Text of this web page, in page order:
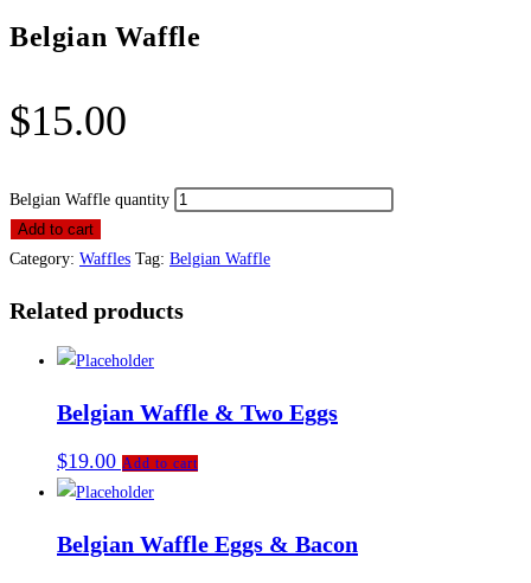
Belgian Waffle
$15.00
Belgian Waffle quantity
Add to cart
Category: Waffles Tag: Belgian Waffle
Related products
Belgian Waffle & Two Eggs
$19.00 Add to cart
Belgian Waffle Eggs & Bacon